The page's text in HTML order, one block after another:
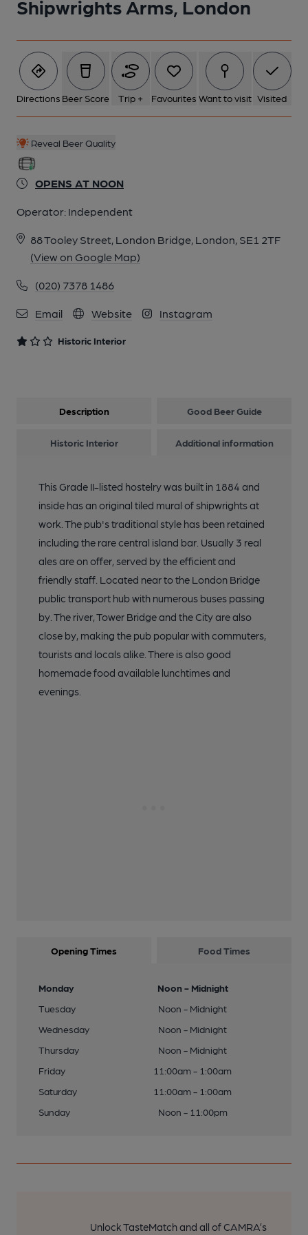
Shipwrights Arms, London
Directions Beer Score Trip + Favourites Want to visit Visited
Reveal Beer Quality
OPENS AT NOON
Operator: Independent
88 Tooley Street, London Bridge, London, SE1 2TF
(View on Google Map)
(020) 7378 1486
Email Website Instagram
Historic Interior
Description Good Beer Guide
Historic Interior Additional information
This Grade II-listed hostelry was built in 1884 and
inside has an original tiled mural of shipwrights at
work. The pub's traditional style has been retained
including the rare central island bar. Usually 3 real
ales are on offer, served by the efficient and
friendly staff. Located near to the London Bridge
public transport hub with numerous buses passing
by. The river, Tower Bridge and the City are also
close by, making the pub popular with commuters,
tourists and locals alike. There is also good
homemade food available lunchtimes and
evenings.
Opening Times Food Times
Monday
Noon - Midnight
Tuesday
Noon - Midnight
Wednesday
Noon - Midnight
Thursday
Noon - Midnight
Friday
11:00am - 1:00am
Saturday
11:00am - 1:00am
Sunday
Noon - 11:00pm
Unlock TasteMatch and all of CAMRA’s